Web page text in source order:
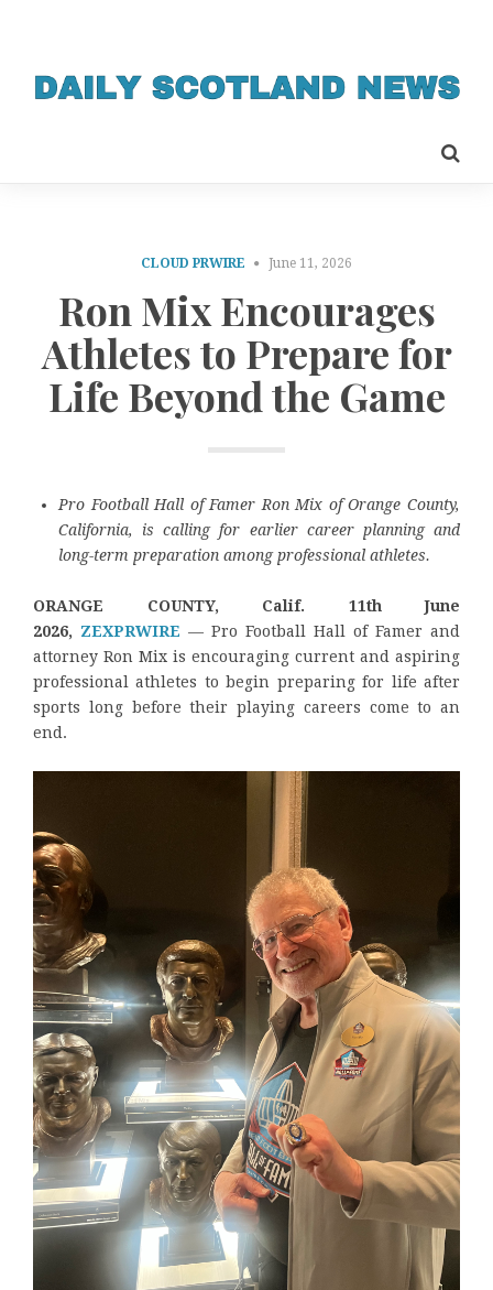
CLOUD PRWIRE June 11, 2026
Ron Mix Encourages
Athletes to Prepare for
Life Beyond the Game
Pro Football Hall of Famer Ron Mix of Orange County,
California, is calling for earlier career planning and
long-term preparation among professional athletes.
ORANGE COUNTY, Calif. 11th June
2026, ZEXPRWIRE — Pro Football Hall of Famer and
attorney Ron Mix is encouraging current and aspiring
professional athletes to begin preparing for life after
sports long before their playing careers come to an
end.